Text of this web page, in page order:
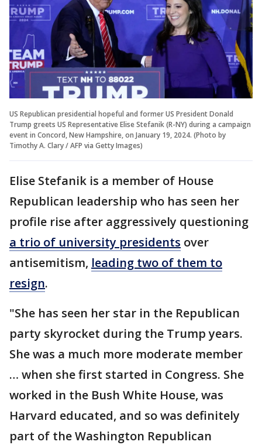
US Republican presidential hopeful and former US President Donald
Trump greets US Representative Elise Stefanik (R-NY) during a campaign
event in Concord, New Hampshire, on January 19, 2024. (Photo by
Timothy A. Clary / AFP via Getty Images)
Elise Stefanik is a member of House
Republican leadership who has seen her
profile rise after aggressively questioning
a trio of university presidents over
antisemitism, leading two of them to
resign.
"She has seen her star in the Republican
party skyrocket during the Trump years.
She was a much more moderate member
… when she first started in Congress. She
worked in the Bush White House, was
Harvard educated, and so was definitely
part of the Washington Republican